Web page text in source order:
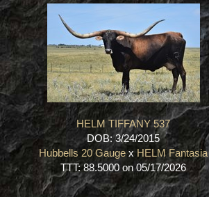
HELM TIFFANY 537
DOB: 3/24/2015
Hubbells 20 Gaugex HELM Fantasia
TTT: 88.5000 on 05/17/2026